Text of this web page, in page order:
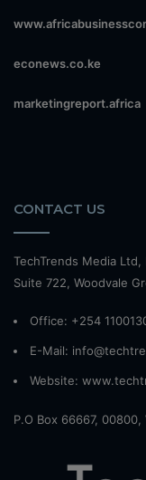
econews.co.ke
marketingreport.africa
CONTACT US
TechTrends Media Ltd,
Suite 722, Woodvale
Office: +254
E-Mail:
Website:
P.O Box 66667,